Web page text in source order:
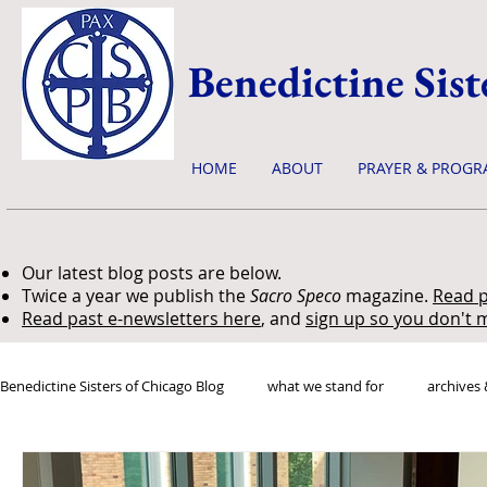
Benedictine
HOME ABOUT PRAYER &
Our latest blog posts are below.
Twice a year we publish theSacro Speco magazine. Read
Read past e-newsletters here, and sign up so you don't
Benedictine Sisters of Chicago Blog what we stand for archives